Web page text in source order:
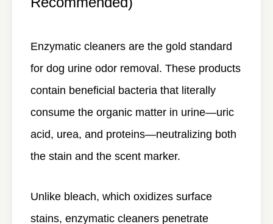
Enzymatic cleaners are the gold standard
for dog urine odor removal. These products
contain beneficial bacteria that literally
consume the organic matter in urine—uric
acid, urea, and proteins—neutralizing both
the stain and the scent marker.
Unlike bleach, which oxidizes surface
stains, enzymatic cleaners penetrate